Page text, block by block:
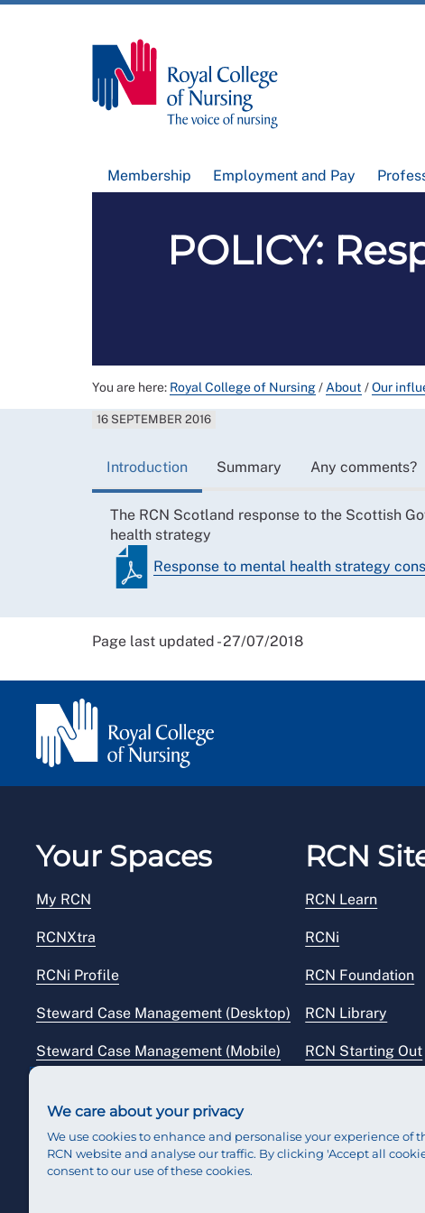
Membership Employment and Pay
POLICY:
You are here: Royal College of Nursing/ About /Our
16 SEPTEMBER 2016
Introduction Summary Any comments?
The RCN Scotland response to the Scottish
health strategy
Response to mental health strategy
Page last updated - 27/07/2018
Your Spaces
My RCN
RCNXtra
RCNi Profile
Steward Case Management (Desktop)
Steward Case Management (Mobile)
RCN
RCN Learn
RCNi
RCN Foundation
RCN Library
RCN Starting Out
We care about your privacy
We use cookies to enhance and personalise your experience of
RCN website and analyse our traffic. By clicking 'Accept all
consent to our use of these cookies.